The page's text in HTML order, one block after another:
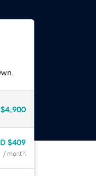
$4,900
$409
/ month